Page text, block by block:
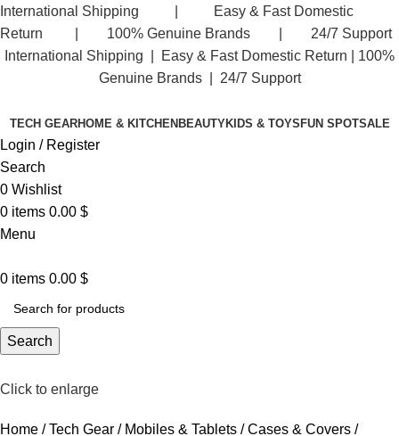
International Shipping | Easy & Fast Domestic
Return | 100% Genuine Brands | 24/7 Support
International Shipping | Easy & Fast Domestic Return |
100%
Genuine Brands | 24/7 Support
TECH GEARHOME & KITCHEN BEAUTYKIDS & TOYS FUN SPOTSALE
Login / Register
Search
0 Wishlist
0 items 0.00 $
Menu
0 items 0.00 $
Search
Click to enlarge
Home Tech Gear Mobiles & Tablets
Cases & Covers